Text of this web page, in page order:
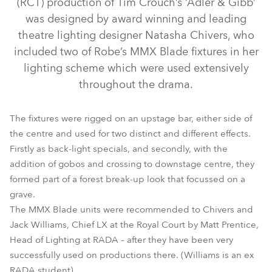
MMX Blade™
was designed by award winning and leading
theatre lighting designer Natasha Chivers, who
included two of Robe’s MMX Blade fixtures in her
lighting scheme which were used extensively
throughout the drama.
The fixtures were rigged on an upstage bar, either side of
the centre and used for two distinct and different effects.
Firstly as back-light specials, and secondly, with the
addition of gobos and crossing to downstage centre, they
formed part of a forest break-up look that focussed on a
grave.
The MMX Blade units were recommended to Chivers and
Jack Williams, Chief LX at the Royal Court by Matt Prentice,
Head of Lighting at RADA – after they have been very
successfully used on productions there. (Williams is an ex